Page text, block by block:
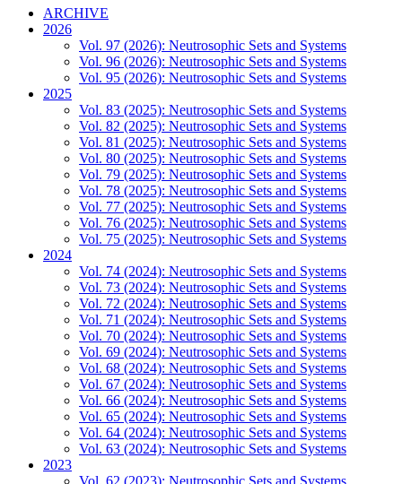
ARCHIVE
2026
Vol. 97 (2026): Neutrosophic Sets and Systems
Vol. 96 (2026): Neutrosophic Sets and Systems
Vol. 95 (2026): Neutrosophic Sets and Systems
2025
Vol. 83 (2025): Neutrosophic Sets and Systems
Vol. 82 (2025): Neutrosophic Sets and Systems
Vol. 81 (2025): Neutrosophic Sets and Systems
Vol. 80 (2025): Neutrosophic Sets and Systems
Vol. 79 (2025): Neutrosophic Sets and Systems
Vol. 78 (2025): Neutrosophic Sets and Systems
Vol. 77 (2025): Neutrosophic Sets and Systems
Vol. 76 (2025): Neutrosophic Sets and Systems
Vol. 75 (2025): Neutrosophic Sets and Systems
2024
Vol. 74 (2024): Neutrosophic Sets and Systems
Vol. 73 (2024): Neutrosophic Sets and Systems
Vol. 72 (2024): Neutrosophic Sets and Systems
Vol. 71 (2024): Neutrosophic Sets and Systems
Vol. 70 (2024): Neutrosophic Sets and Systems
Vol. 69 (2024): Neutrosophic Sets and Systems
Vol. 68 (2024): Neutrosophic Sets and Systems
Vol. 67 (2024): Neutrosophic Sets and Systems
Vol. 66 (2024): Neutrosophic Sets and Systems
Vol. 65 (2024): Neutrosophic Sets and Systems
Vol. 64 (2024): Neutrosophic Sets and Systems
Vol. 63 (2024): Neutrosophic Sets and Systems
2023
Vol. 62 (2023): Neutrosophic Sets and Systems